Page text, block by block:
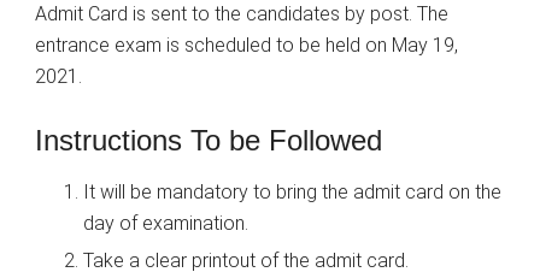
Admit Card is sent to the candidates by post. The
entrance exam is scheduled to be held on May 19,
2021.
Instructions To be Followed
It will be mandatory to bring the admit card on the
day of examination.
Take a clear printout of the admit card.